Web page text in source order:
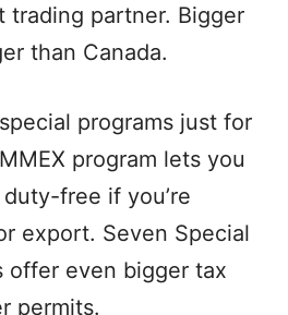
trading partner. Bigger
than Canada.
programs just for
program lets you
free if you’re
export. Seven Special
offer even bigger tax
permits.